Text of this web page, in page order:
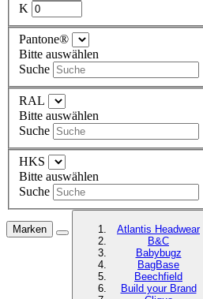
K
Pantone®
Bitte auswählen
Suche
RAL
Bitte auswählen
Suche
HKS
Bitte auswählen
Suche
Marken
Atlantis Headwear
B&C
Babybugz
BagBase
Beechfield
Build your Brand